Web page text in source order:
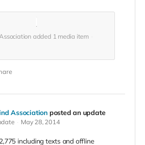
added 1 media item
Association posted an update
May 28, 2014
including texts and offline